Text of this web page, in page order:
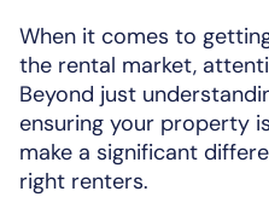
When it comes to
the rental market,
Beyond just
ensuring your property
make a significant
right renters.